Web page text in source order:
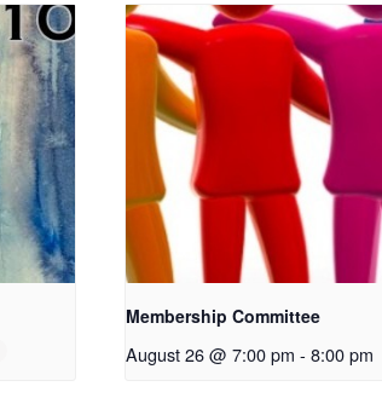
Membership Committee
August 26 @ 7:00 pm - 8:00 pm